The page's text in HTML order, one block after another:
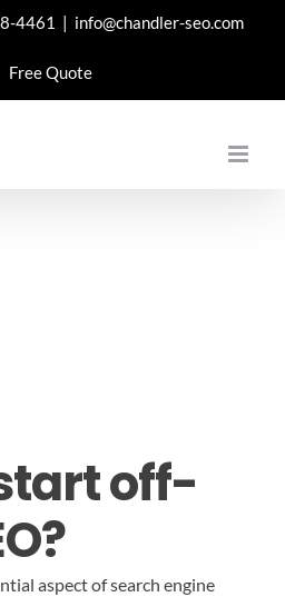
4461 | info@chandler-seo.com
Free Quote
off-
aspect of search engine